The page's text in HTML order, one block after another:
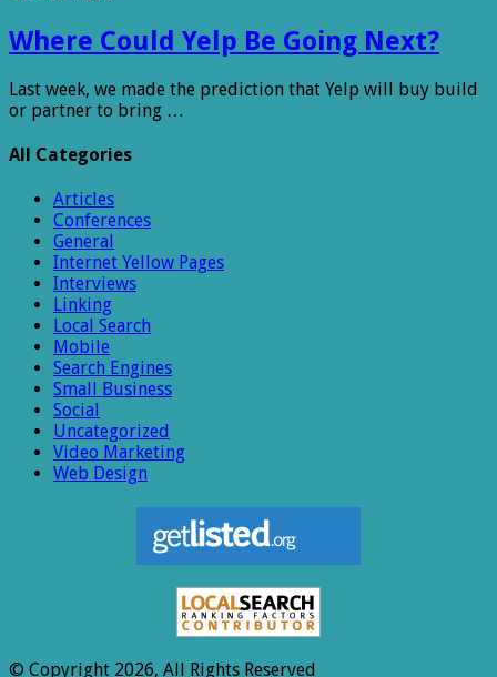
Where Could Yelp Be Going Next?
Last week, we made the prediction that Yelp will buy build
or partner to bring …
All Categories
Articles
Conferences
General
Internet Yellow Pages
Interviews
Linking
Local Search
Mobile
Search Engines
Small Business
Social
Uncategorized
Video Marketing
Web Design
© Copyright 2026, All Rights Reserved